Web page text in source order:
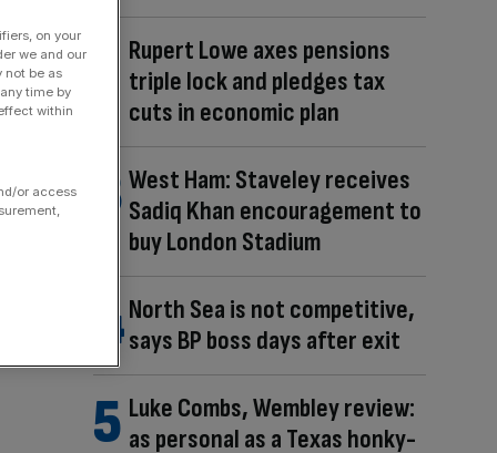
Rupert Lowe axes pensions
triple lock and pledges tax
cuts in economic plan
West Ham: Staveley receives
Sadiq Khan encouragement to
buy London Stadium
North Sea is not competitive,
says BP boss days after exit
Luke Combs, Wembley review:
as personal as a Texas honky-
on your
we and our
not be as
time by
within
or access